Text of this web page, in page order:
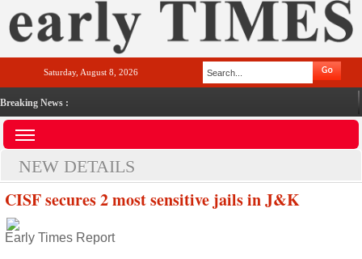
Saturday, August 8, 2026
Breaking News :
NEW DETAILS
CISF secures 2 most sensitive jails in J&K
Early Times Report